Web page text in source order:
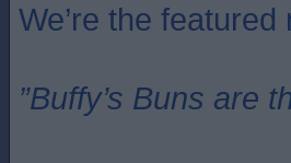
We’re the
”Buffy’s Buns are